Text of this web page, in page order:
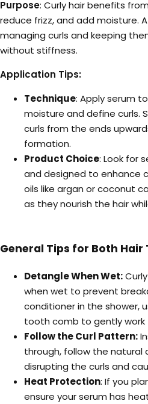
Purpose: Curly hair benefits
reduce frizz, and add moisture.
managing curls and keeping
without stiffness.
Application Tips:
Technique: Apply serum
moisture and define curls.
curls from the ends
formation.
Product Choice: Look for
and designed to enhance
oils like argan or coconut
as they nourish the hair
General Tips for Both Hair
Detangle When Wet:
when wet to prevent
conditioner in the shower,
tooth comb to gently work
Follow the Curl Pattern:
through, follow the natural
disrupting the curls and
Heat Protection: If you
ensure your serum has